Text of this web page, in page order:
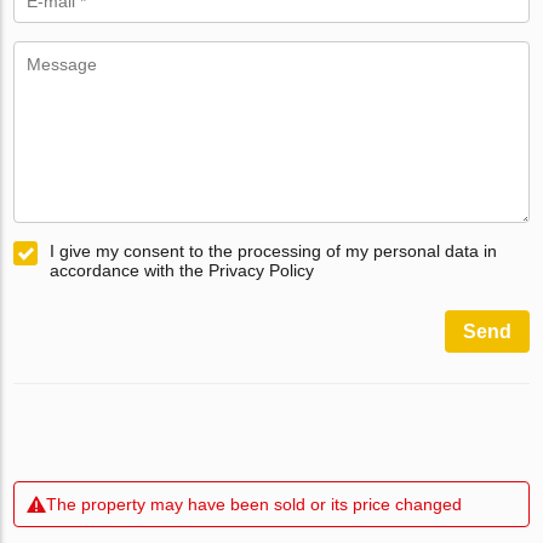
I give my consent to the processing of my personal data in
accordance with the Privacy Policy
Send
The property may have been sold or its price changed